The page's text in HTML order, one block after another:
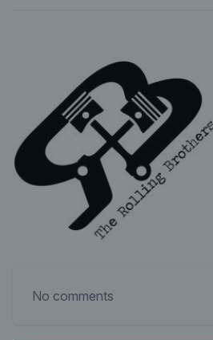
No comments